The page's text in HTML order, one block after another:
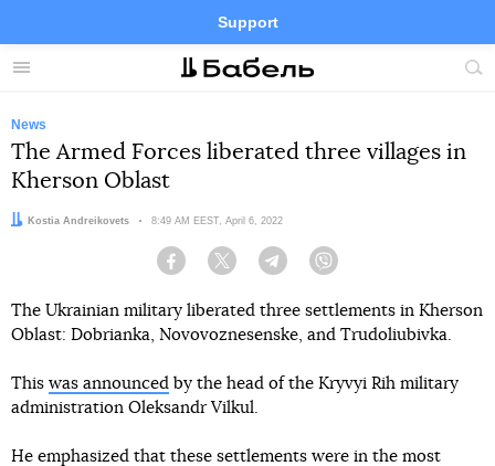
Menu
Support
Site
FacebookTelegramTwitter
News
The Armed Forces liberated three villages in
Kherson Oblast
Author:
Kostia Andreikovets Date:
8:49 AM EEST, April 6, 2022
Facebook Twitter Telegram
The Ukrainian military liberated three settlements in Kherson
Oblast: Dobrianka, Novovoznesenske, and Trudoliubivka.
This was announced by the head of the Kryvyi Rih military
administration Oleksandr Vilkul.
He emphasized that these settlements were in the most